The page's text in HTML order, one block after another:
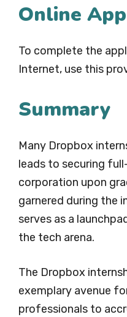
Online
To complete the
Internet, use this
Summary
Many Dropbox
leads to securing
corporation upon
garnered during the
serves as a
the tech arena.
The Dropbox
exemplary avenue
professionals to